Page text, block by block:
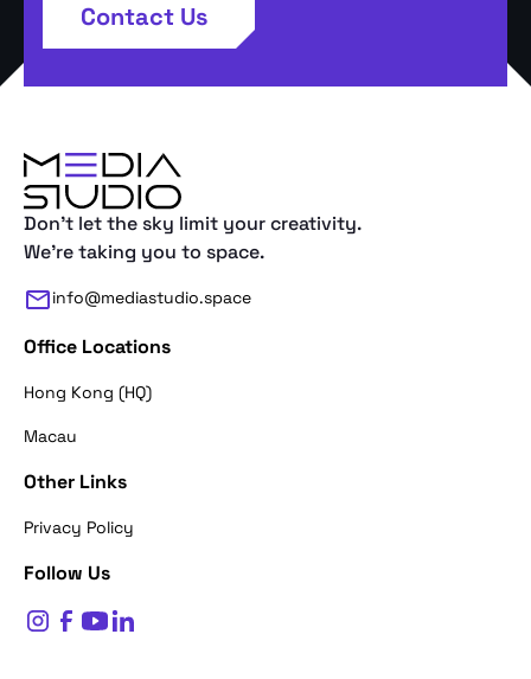
Contact Us
Don't let the sky limit your creativity.
We're taking you to space.
info@mediastudio.space
Office Locations
Hong Kong (HQ)
Macau
Other Links
Privacy Policy
Follow Us
$0
Thank you for reaching out. First of
what's your name?
Name*